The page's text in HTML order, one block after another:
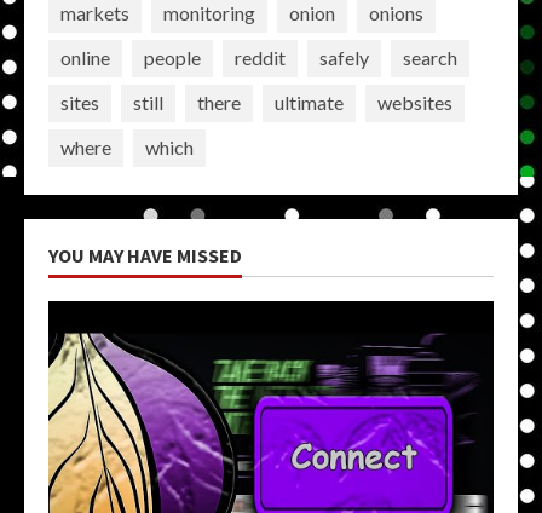
markets
monitoring onion
onions
online
people reddit safely
search
sites
still there ultimate
websites
where
which
YOU MAY HAVE MISSED